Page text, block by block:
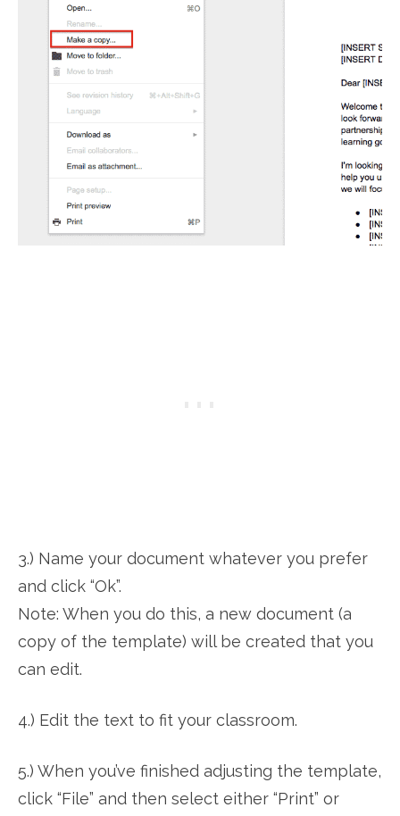
3.) Name your document whatever you prefer
and click “Ok”.
Note: When you do this, a new document (a
copy of the template) will be created that you
can edit.
4.) Edit the text to fit your classroom.
5.) When you’ve finished adjusting the template,
click “File” and then select either “Print” or